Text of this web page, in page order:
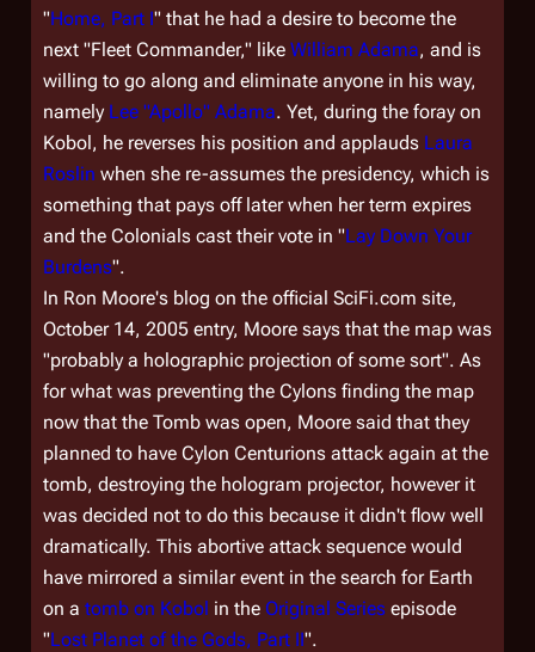
"Home, Part I" that he had a desire to become the
next "Fleet Commander," like William Adama, and is
willing to go along and eliminate anyone in his way,
namely Lee "Apollo" Adama. Yet, during the foray on
Kobol, he reverses his position and applauds Laura
Roslin when she re-assumes the presidency, which is
something that pays off later when her term expires
and the Colonials cast their vote in "Lay Down Your
Burdens".
In Ron Moore's blog on the official SciFi.com site,
October 14, 2005 entry, Moore says that the map was
"probably a holographic projection of some sort". As
for what was preventing the Cylons finding the map
now that the Tomb was open, Moore said that they
planned to have Cylon Centurions attack again at the
tomb, destroying the hologram projector, however it
was decided not to do this because it didn't flow well
dramatically. This abortive attack sequence would
have mirrored a similar event in the search for Earth
on a tomb on Kobol in the Original Series episode
"Lost Planet of the Gods, Part II".